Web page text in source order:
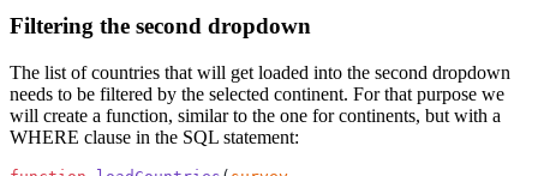
Filtering the second dropdown
The list of countries that will get loaded into the second dropdown
needs to be filtered by the selected continent. For that purpose we
will create a function, similar to the one for continents, but with a
WHERE clause in the SQL statement: